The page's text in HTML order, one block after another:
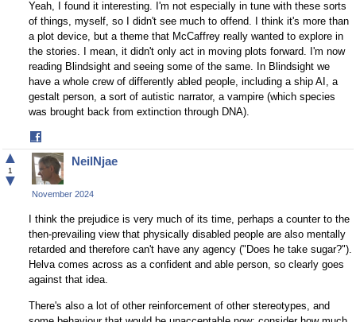
Yeah, I found it interesting. I'm not especially in tune with these sorts
of things, myself, so I didn't see much to offend. I think it's more than
a plot device, but a theme that McCaffrey really wanted to explore in
the stories. I mean, it didn't only act in moving plots forward. I'm now
reading Blindsight and seeing some of the same. In Blindsight we
have a whole crew of differently abled people, including a ship AI, a
gestalt person, a sort of autistic narrator, a vampire (which species
was brought back from extinction through DNA).
on
Facebook
▲
1
▼
NeilNjae
November 2024
I think the prejudice is very much of its time, perhaps a counter to the
then-prevailing view that physically disabled people are also mentally
retarded and therefore can't have any agency ("Does he take sugar?").
Helva comes across as a confident and able person, so clearly goes
against that idea.
There's also a lot of other reinforcement of other stereotypes, and